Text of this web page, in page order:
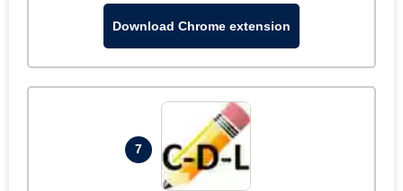
Download Chrome extension
7